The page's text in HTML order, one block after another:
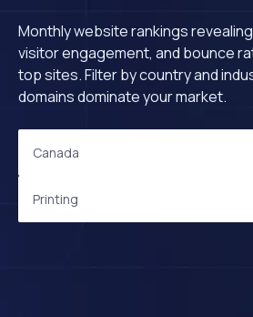
Monthly website rankings
visitor engagement, and bounce
top sites. Filter by country and
domains dominate your market.
Canada
Printing